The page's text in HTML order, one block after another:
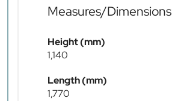
Measures/Dimensions
Height (mm)
1,140
Length (mm)
1,770